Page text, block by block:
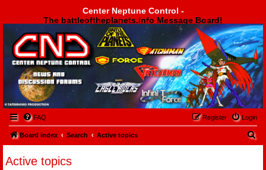
Center Neptune Control -
The battleoftheplanets.info Message Board!
Center Neptune Control -
FAQ Login
Register
Board index Search Active topics
Active topics